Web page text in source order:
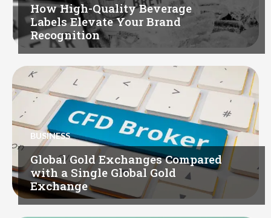
How High-Quality Beverage
Labels Elevate Your Brand
Recognition
BUSINESS
Global Gold Exchanges Compared
with a Single Global Gold
Exchange